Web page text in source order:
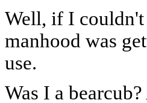
Well, if I couldn't
manhood was
use.
Was I a